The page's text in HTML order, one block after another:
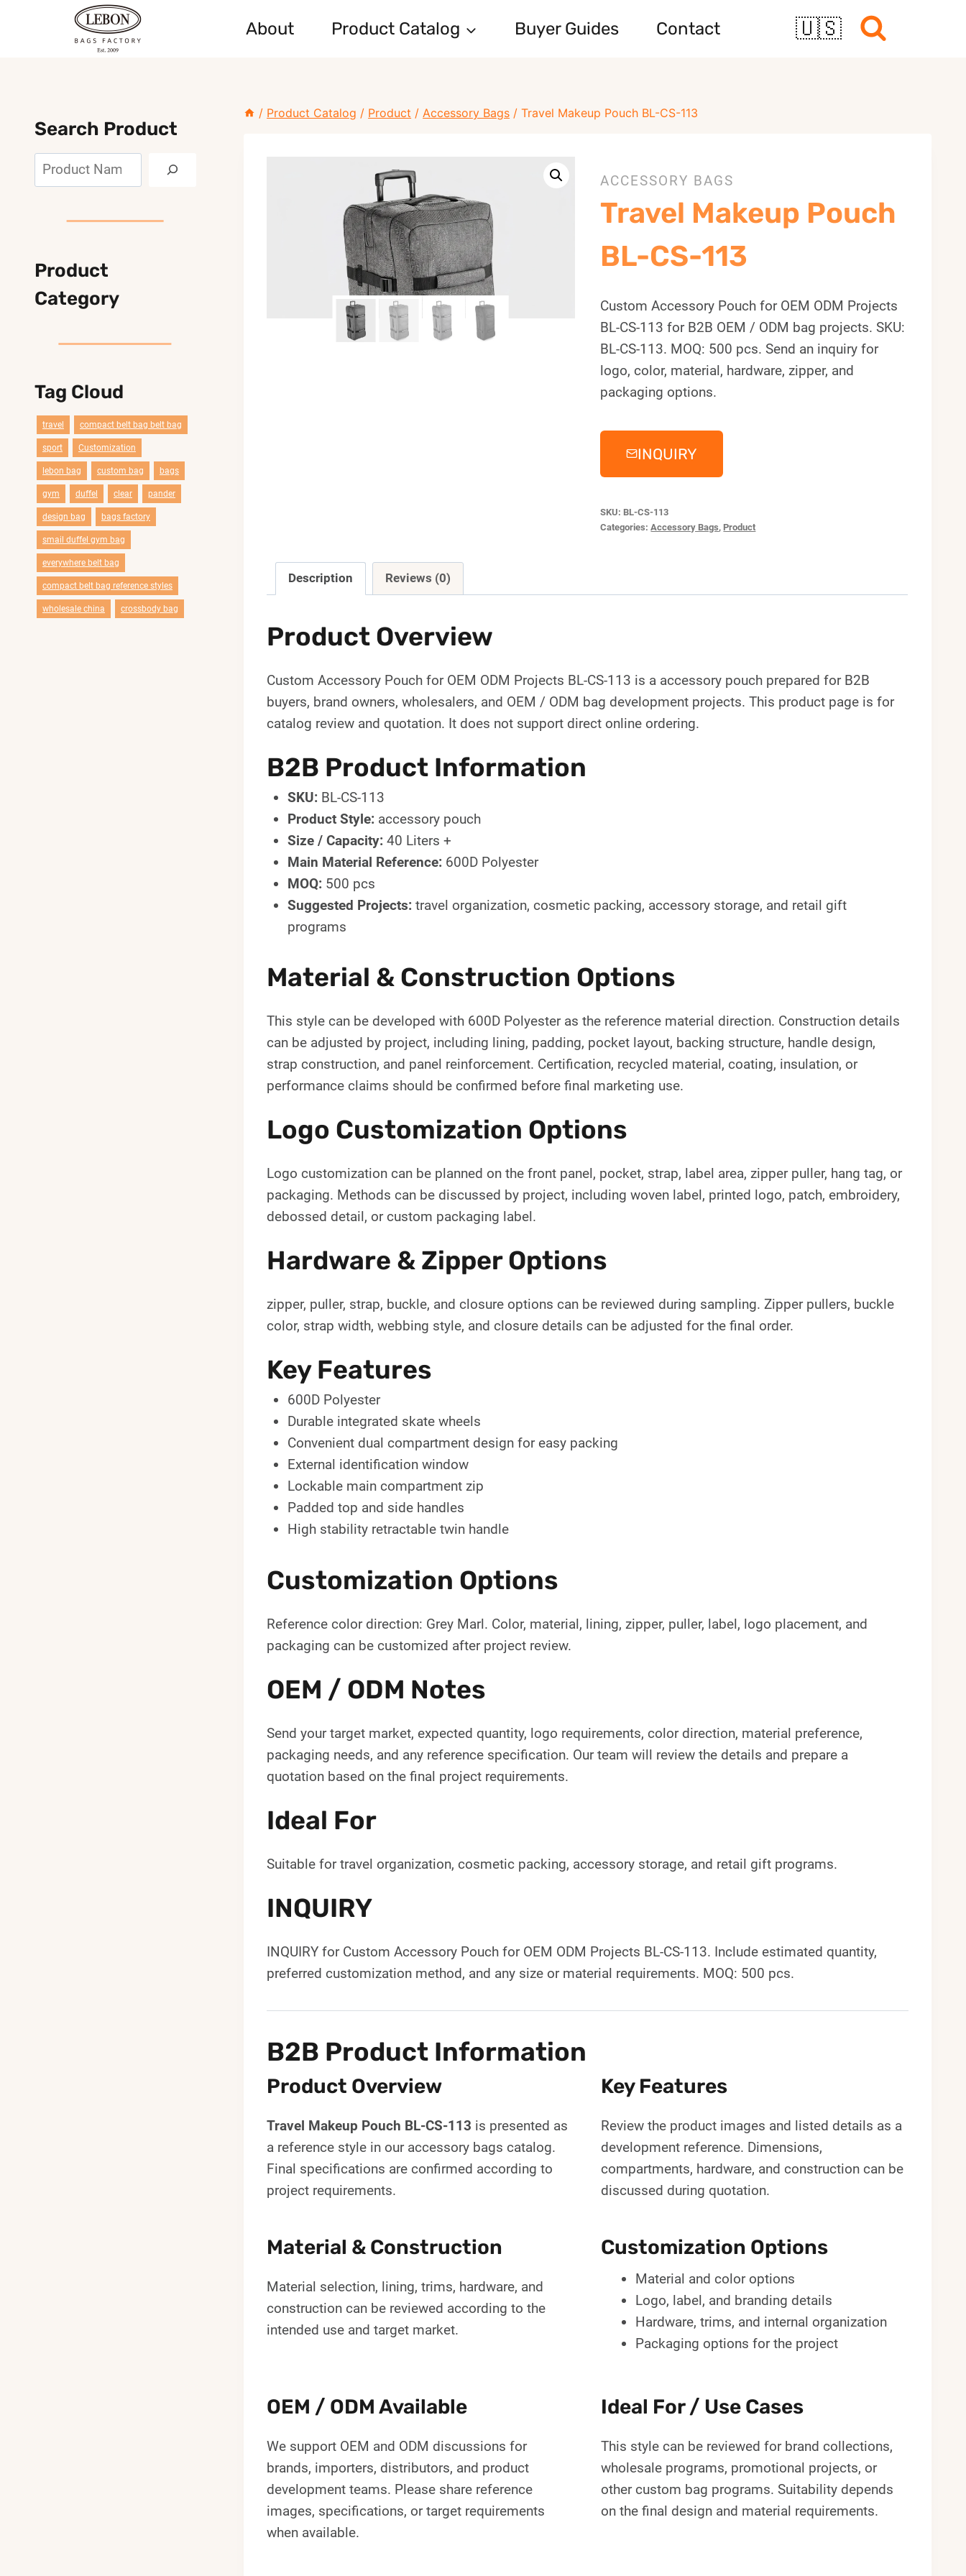
About Product Catalog Buyer Guides Contact 🇺🇸
/ Product Catalog / Product / Accessory Bags / Travel Makeup Pouch BL-CS-113
ACCESSORY BAGS
Travel Makeup Pouch
BL-CS-113
Custom Accessory Pouch for OEM ODM Projects
BL-CS-113 for B2B OEM / ODM bag projects. SKU:
BL-CS-113. MOQ: 500 pcs. Send an inquiry for
logo, color, material, hardware, zipper, and
packaging options.
INQUIRY
SKU:BL-CS-113
Categories:Accessory Bags,Product
Description Reviews (0)
Product Overview
Custom Accessory Pouch for OEM ODM Projects BL-CS-113 is a accessory pouch prepared for B2B
buyers, brand owners, wholesalers, and OEM / ODM bag development projects. This product page is for
catalog review and quotation. It does not support direct online ordering.
B2B Product Information
SKU:BL-CS-113
Product Style:accessory pouch
Size / Capacity:40 Liters +
Main Material Reference:600D Polyester
MOQ:500 pcs
Suggested Projects:travel organization, cosmetic packing, accessory storage, and retail gift
programs
Material & Construction Options
This style can be developed with 600D Polyester as the reference material direction. Construction details
can be adjusted by project, including lining, padding, pocket layout, backing structure, handle design,
strap construction, and panel reinforcement. Certification, recycled material, coating, insulation, or
performance claims should be confirmed before final marketing use.
Logo Customization Options
Logo customization can be planned on the front panel, pocket, strap, label area, zipper puller, hang tag, or
packaging. Methods can be discussed by project, including woven label, printed logo, patch, embroidery,
debossed detail, or custom packaging label.
Hardware & Zipper Options
zipper, puller, strap, buckle, and closure options can be reviewed during sampling. Zipper pullers, buckle
color, strap width, webbing style, and closure details can be adjusted for the final order.
Key Features
600D Polyester
Durable integrated skate wheels
Convenient dual compartment design for easy packing
External identification window
Lockable main compartment zip
Padded top and side handles
High stability retractable twin handle
Customization Options
Reference color direction: Grey Marl. Color, material, lining, zipper, puller, label, logo placement, and
packaging can be customized after project review.
OEM / ODM Notes
Send your target market, expected quantity, logo requirements, color direction, material preference,
packaging needs, and any reference specification. Our team will review the details and prepare a
quotation based on the final project requirements.
Ideal For
Suitable for travel organization, cosmetic packing, accessory storage, and retail gift programs.
INQUIRY
INQUIRY for Custom Accessory Pouch for OEM ODM Projects BL-CS-113. Include estimated quantity,
preferred customization method, and any size or material requirements. MOQ: 500 pcs.
B2B Product Information
Product Overview
Travel Makeup Pouch BL-CS-113 is presented as
a reference style in our accessory bags catalog.
Final specifications are confirmed according to
project requirements.
Key Features
Review the product images and listed details as a
development reference. Dimensions,
compartments, hardware, and construction can be
discussed during quotation.
Material & Construction
Material selection, lining, trims, hardware, and
construction can be reviewed according to the
intended use and target market.
Customization Options
Material and color options
Logo, label, and branding details
Hardware, trims, and internal organization
Packaging options for the project
OEM / ODM Available
We support OEM and ODM discussions for
brands, importers, distributors, and product
development teams. Please share reference
images, specifications, or target requirements
when available.
Ideal For / Use Cases
This style can be reviewed for brand collections,
wholesale programs, promotional projects, or
other custom bag programs. Suitability depends
on the final design and material requirements.
Search Product
Search
Product
Category
Tag Cloud
travel compact belt bag belt bag
sport Customization
lebon bag custom bag bags
gym duffel clear pander
design bag bags factory
smail duffel gym bag
everywhere belt bag
compact belt bag reference styles
wholesale china crossbody bag